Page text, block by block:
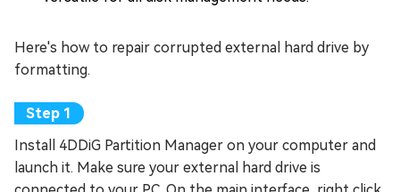
Here's how to repair corrupted external hard drive by
formatting.
Install 4DDiG Partition Manager on your computer and
launch it. Make sure your external hard drive is